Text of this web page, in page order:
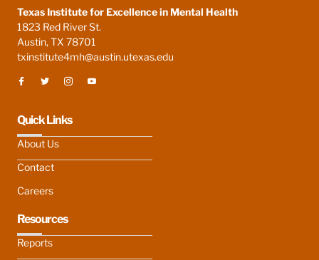
Texas Institute for Excellence in Mental Health
1823 Red River St.
Austin, TX 78701
txinstitute4mh@austin.utexas.edu
Quick Links
About Us
Contact
Careers
Resources
Reports